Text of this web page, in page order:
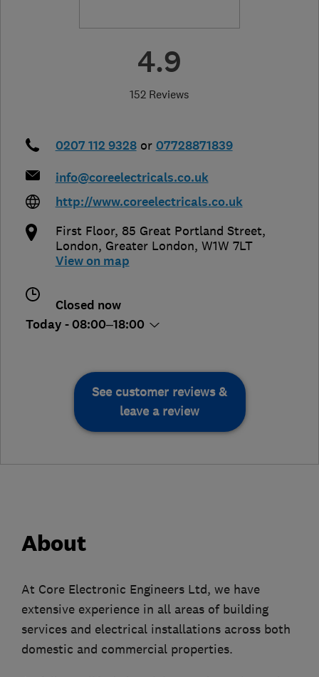
4.9
152 Reviews
0207 112 9328 or 07728871839
info@coreelectricals.co.uk
http://www.coreelectricals.co.uk
First Floor, 85 Great Portland Street,
London, Greater London, W1W 7LT
View on map
Closed now
Today - 08:00–18:00
See customer reviews &
leave a review
About
At Core Electronic Engineers Ltd, we have
extensive experience in all areas of building
services and electrical installations across both
domestic and commercial properties.